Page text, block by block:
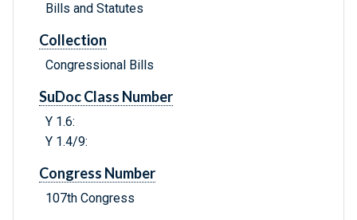
Bills and Statutes
Collection
Congressional Bills
SuDoc Class Number
Y 1.6:
Y 1.4/9:
Congress Number
107th Congress